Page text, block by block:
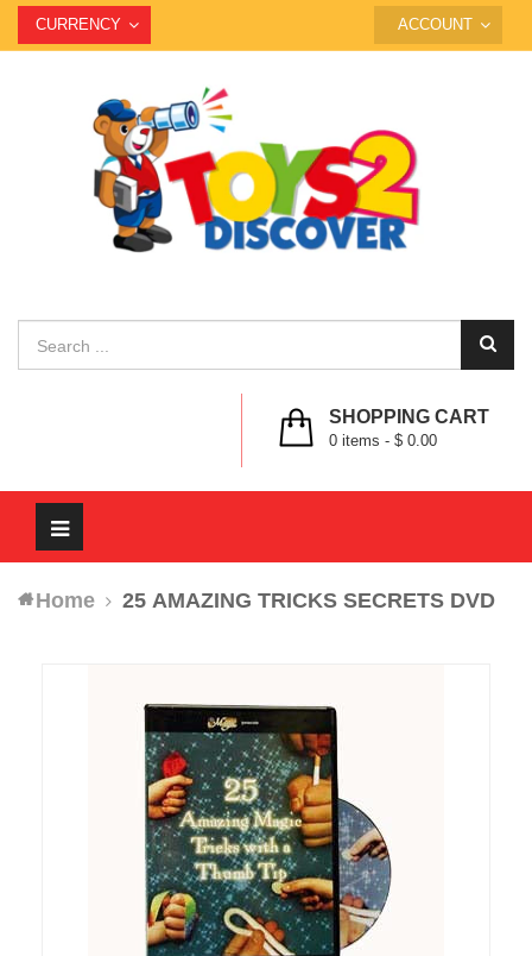
CURRENCY ACCOUNT
SHOPPING CART
0 items - $ 0.00
Toggle
navigation
Home
25 AMAZING TRICKS SECRETS DVD